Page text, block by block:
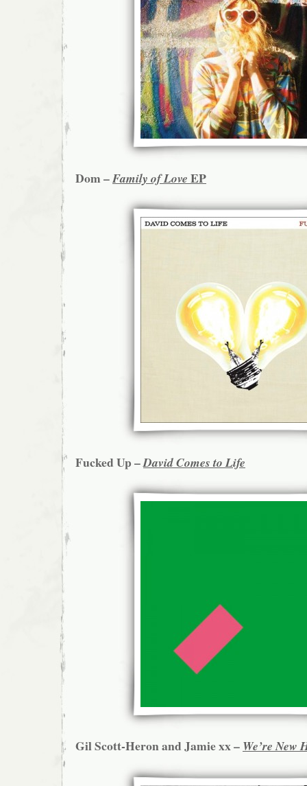
Dom –Family of Love EP
Fucked Up –David Comes to Life
Gil Scott-Heron and Jamie xx – We’re New